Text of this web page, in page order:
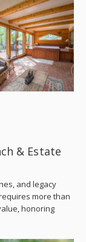
& Estate
and legacy
more than
honoring